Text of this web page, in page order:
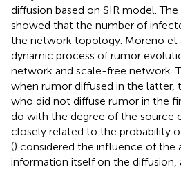
diffusion based on SIR model.
showed that the number of
the network topology. Moreno et
dynamic process of rumor
network and scale-free network.
when rumor diffused in the latter,
who did not diffuse rumor in the
do with the degree of the source
closely related to the probability
() considered the influence of the
information itself on the diffusion,